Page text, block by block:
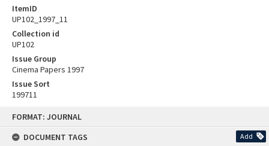
FORMAT: JOURNAL
DOCUMENT TAGS
Add
ItemID
UP102_1997_11
Collection id
UP102
Issue Group
Cinema Papers 1997
Issue Sort
199711